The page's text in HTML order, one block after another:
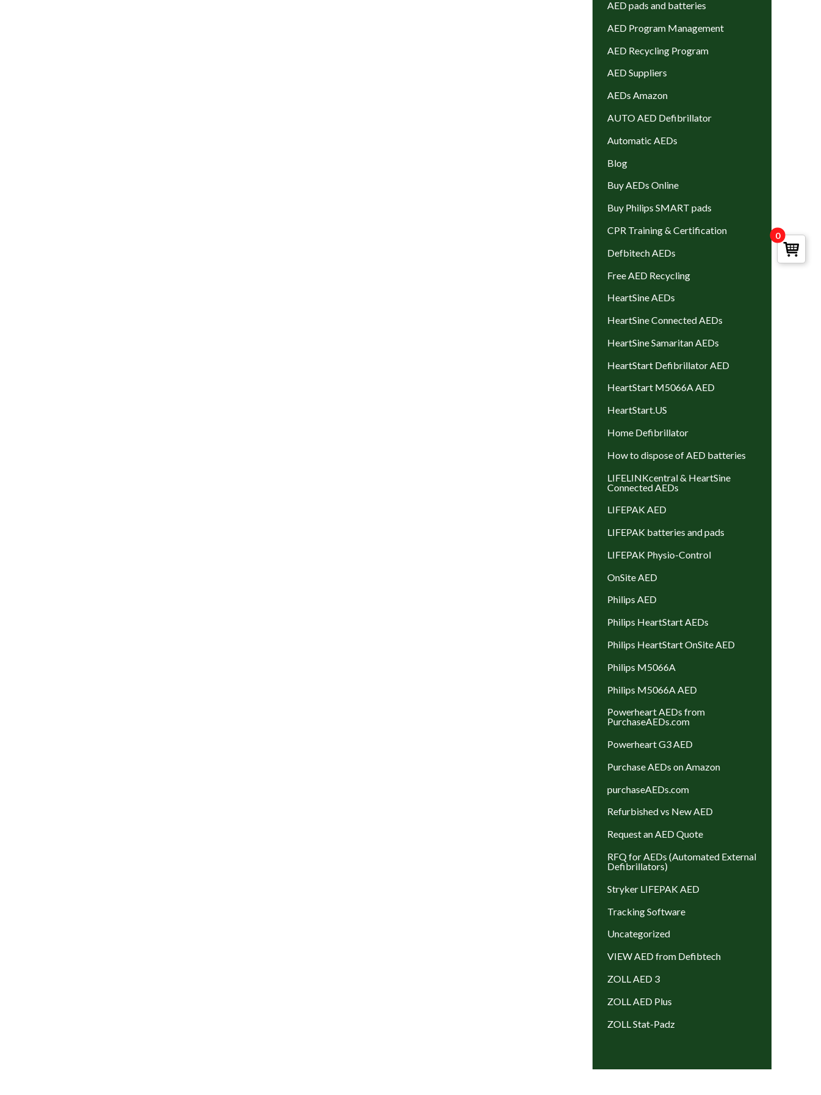
AED pads and batteries
AED Program Management
AED Recycling Program
AED Suppliers
AEDs Amazon
AUTO AED Defibrillator
Automatic AEDs
Blog
Buy AEDs Online
Buy Philips SMART pads
CPR Training & Certification
Defbitech AEDs
Free AED Recycling
HeartSine AEDs
HeartSine Connected AEDs
HeartSine Samaritan AEDs
HeartStart Defibrillator AED
HeartStart M5066A AED
HeartStart.US
Home Defibrillator
How to dispose of AED batteries
LIFELINKcentral & HeartSine
Connected AEDs
LIFEPAK AED
LIFEPAK batteries and pads
LIFEPAK Physio-Control
OnSite AED
Philips AED
Philips HeartStart AEDs
Philips HeartStart OnSite AED
Philips M5066A
Philips M5066A AED
Powerheart AEDs from
PurchaseAEDs.com
Powerheart G3 AED
Purchase AEDs on Amazon
purchaseAEDs.com
Refurbished vs New AED
Request an AED Quote
RFQ for AEDs (Automated External
Defibrillators)
Stryker LIFEPAK AED
Tracking Software
Uncategorized
VIEW AED from Defibtech
ZOLL AED 3
ZOLL AED Plus
ZOLL Stat-Padz
0